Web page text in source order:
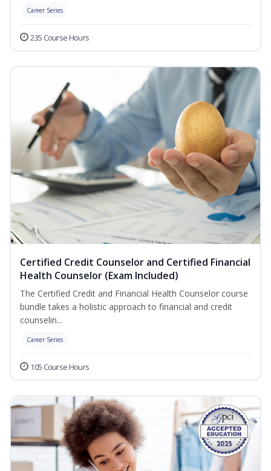
Career Series
235 Course Hours
Certified Credit Counselor and Certified Financial
Health Counselor (Exam Included)
The Certified Credit and Financial Health Counselor course
bundle takes a holistic approach to financial and credit
counselin...
Career Series
105 Course Hours